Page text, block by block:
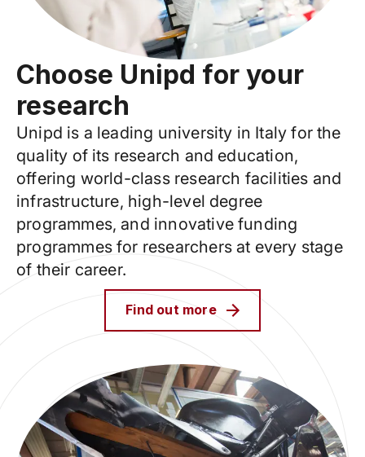
Choose Unipd for your
research
Unipd is a leading university in Italy for the
quality of its research and education,
offering world-class research facilities and
infrastructure, high-level degree
programmes, and innovative funding
programmes for researchers at every stage
of their career.
Find out more